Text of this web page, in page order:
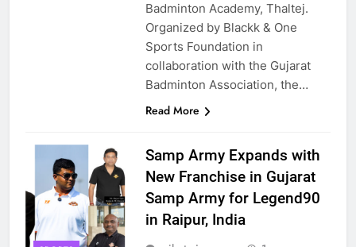
Badminton Academy, Thaltej.
Organized by Blackk & One
Sports Foundation in
collaboration with the Gujarat
Badminton Association, the…
Read More
Samp Army Expands with
New Franchise in Gujarat
Samp Army for Legend90
in Raipur, India